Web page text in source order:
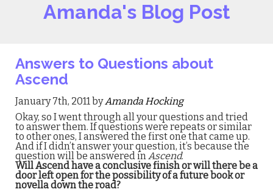
Amanda's Blog Post
Answers to Questions about
Ascend
January 7th, 2011 byAmanda Hocking
Okay, so I went through all your questions and tried
to answer them. If questions were repeats or similar
to other ones, I answered the first one that came up.
And if I didn’t answer your question, it’s because the
question will be answered inAscend.
Will Ascend have a conclusive finish or will there be a
door left open for the possibility of a future book or
novella down the road?